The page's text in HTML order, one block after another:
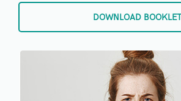
DOWNLOAD BOOKLET